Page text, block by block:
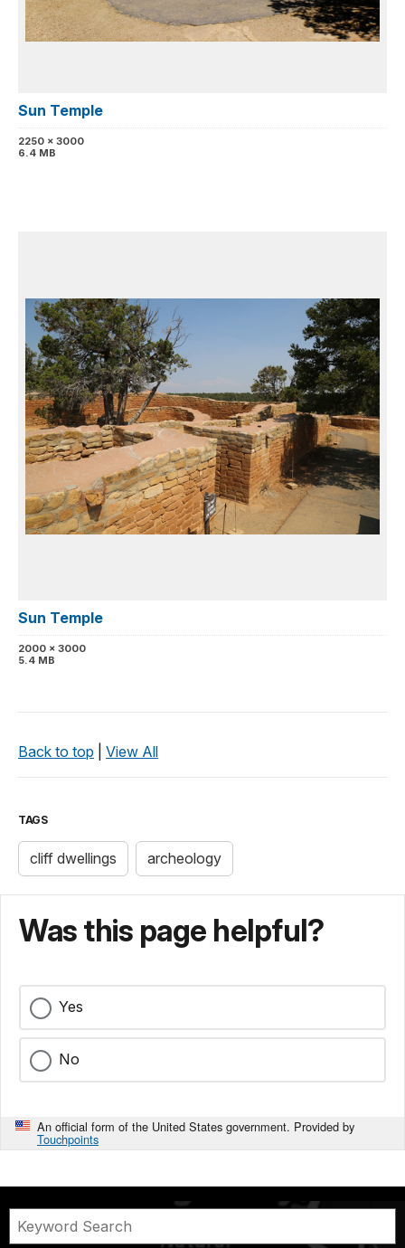
Sun Temple
2250 x 3000
6.4 MB
Sun Temple
2000 x 3000
5.4 MB
Back to top View All
TAGS
cliff dwellings archeology
Was this page helpful?
Yes
No
An official form of the United States government. Provided by
Touchpoints